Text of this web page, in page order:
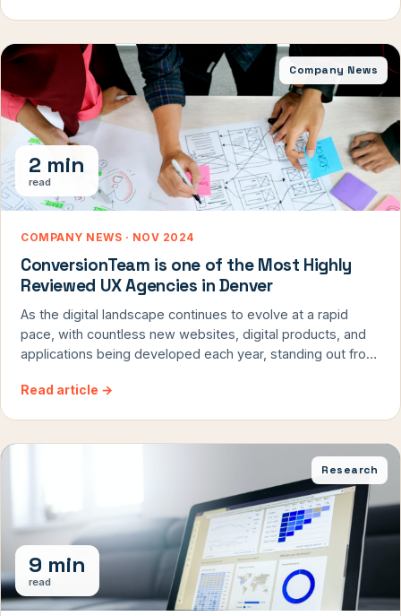
Company News
2 min
read
COMPANY NEWS · NOV 2024
ConversionTeam is one of the Most Highly
Reviewed UX Agencies in Denver
As the digital landscape continues to evolve at a rapid
pace, with countless new websites, digital products, and
applications being developed each year, standing out from
challenging. However, one of the most effective ways to
Read article →
Research
9 min
read